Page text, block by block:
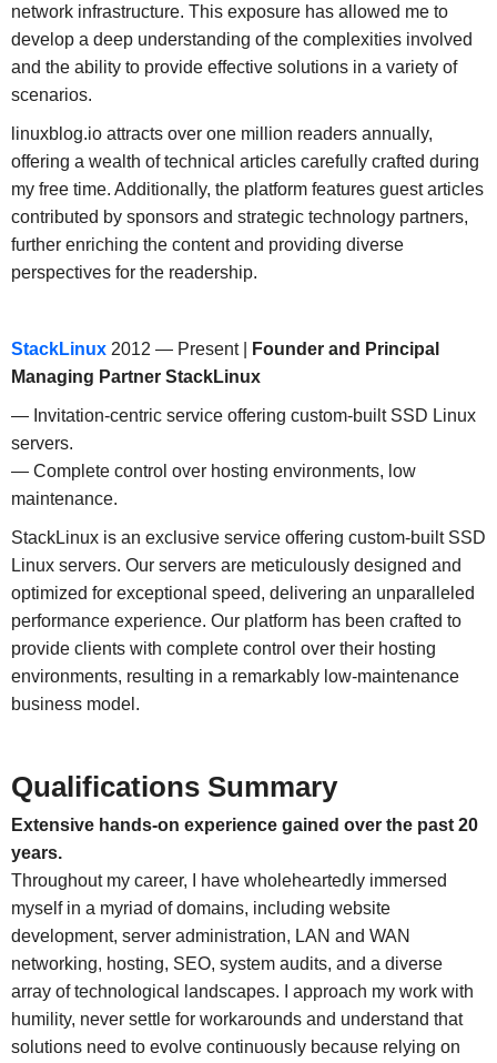
network infrastructure. This exposure has allowed me to
develop a deep understanding of the complexities involved
and the ability to provide effective solutions in a variety of
scenarios.
linuxblog.io attracts over one million readers annually,
offering a wealth of technical articles carefully crafted during
my free time. Additionally, the platform features guest articles
contributed by sponsors and strategic technology partners,
further enriching the content and providing diverse
perspectives for the readership.
StackLinux2012 — Present |
Founder and Principal
Managing Partner StackLinux
— Invitation-centric service offering custom-built SSD Linux
servers.
— Complete control over hosting environments, low
maintenance.
StackLinux is an exclusive service offering custom-built SSD
Linux servers. Our servers are meticulously designed and
optimized for exceptional speed, delivering an unparalleled
performance experience. Our platform has been crafted to
provide clients with complete control over their hosting
environments, resulting in a remarkably low-maintenance
business model.
Qualifications Summary
Extensive hands-on experience gained over the past 20
years.
Throughout my career, I have wholeheartedly immersed
myself in a myriad of domains, including website
development, server administration, LAN and WAN
networking, hosting, SEO, system audits, and a diverse
array of technological landscapes. I approach my work with
humility, never settle for workarounds and understand that
solutions need to evolve continuously because relying on